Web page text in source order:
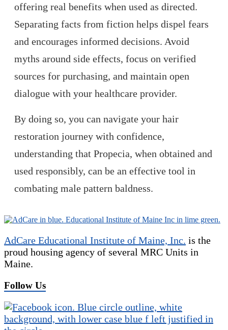
offering real benefits when used as directed.
Separating facts from fiction helps dispel fears
and encourages informed decisions. Avoid
myths around side effects, focus on verified
sources for purchasing, and maintain open
dialogue with your healthcare provider.
By doing so, you can navigate your hair
restoration journey with confidence,
understanding that Propecia, when obtained and
used responsibly, can be an effective tool in
combating male pattern baldness.
AdCare Educational Institute of Maine, Inc. is the
proud housing agency of several MRC Units in
Maine.
Follow Us